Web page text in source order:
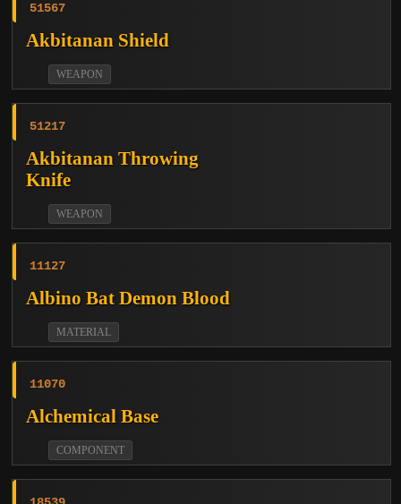
51567
Akbitanan Shield
WEAPON
51217
Akbitanan Throwing
Knife
WEAPON
11127
Albino Bat Demon Blood
MATERIAL
11070
Alchemical Base
COMPONENT